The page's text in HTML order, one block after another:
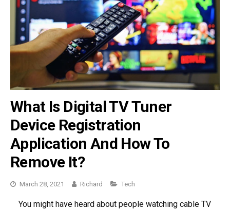
What Is Digital TV Tuner
Device Registration
Application And How To
Remove It?
March 28, 2021 Richard Categories
Tech
You might have heard about people watching cable TV